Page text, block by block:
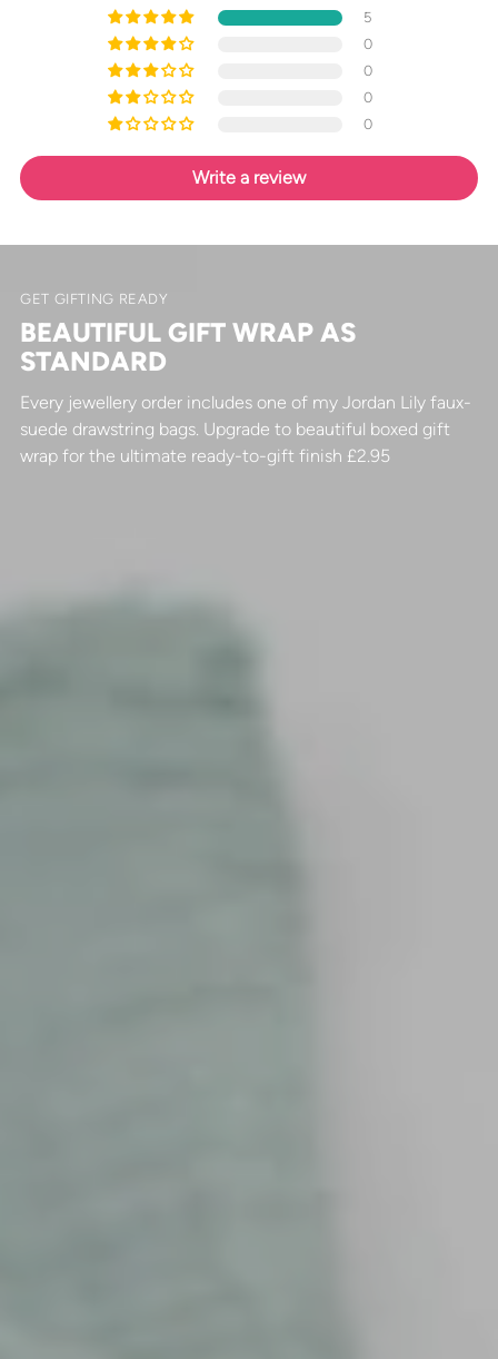
5
0
0
0
0
Write a review
GET GIFTING READY
BEAUTIFUL GIFT WRAP AS
STANDARD
Every jewellery order includes one of my Jordan Lily faux-
suede drawstring bags. Upgrade to beautiful boxed gift
wrap for the ultimate ready-to-gift finish £2.95